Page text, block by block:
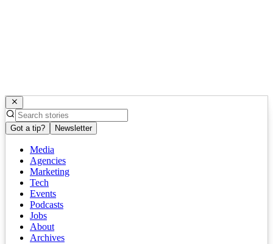
Got a tip? Newsletter
Media
Agencies
Marketing
Tech
Events
Podcasts
Jobs
About
Archives